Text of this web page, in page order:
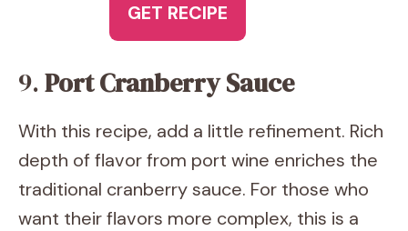
GET RECIPE
9.Port Cranberry Sauce
With this recipe, add a little refinement. Rich
depth of flavor from port wine enriches the
traditional cranberry sauce. For those who
want their flavors more complex, this is a